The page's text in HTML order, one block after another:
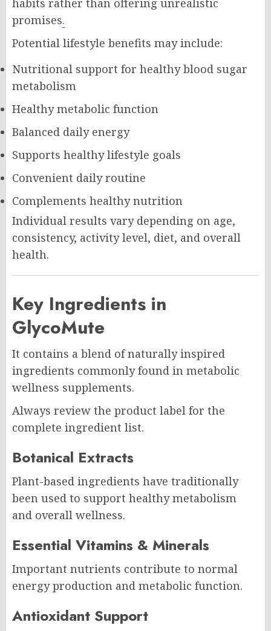
promises.
Potential lifestyle benefits may include:
Nutritional support for healthy blood sugar
metabolism
Healthy metabolic function
Balanced daily energy
Supports healthy lifestyle goals
Convenient daily routine
Complements healthy nutrition
Individual results vary depending on age,
consistency, activity level, diet, and overall
health.
Key Ingredients in
GlycoMute
It contains a blend of naturally inspired
ingredients commonly found in metabolic
wellness supplements.
Always review the product label for the
complete ingredient list.
Botanical Extracts
Plant-based ingredients have traditionally
been used to support healthy metabolism
and overall wellness.
Essential Vitamins & Minerals
Important nutrients contribute to normal
energy production and metabolic function.
Antioxidant Support